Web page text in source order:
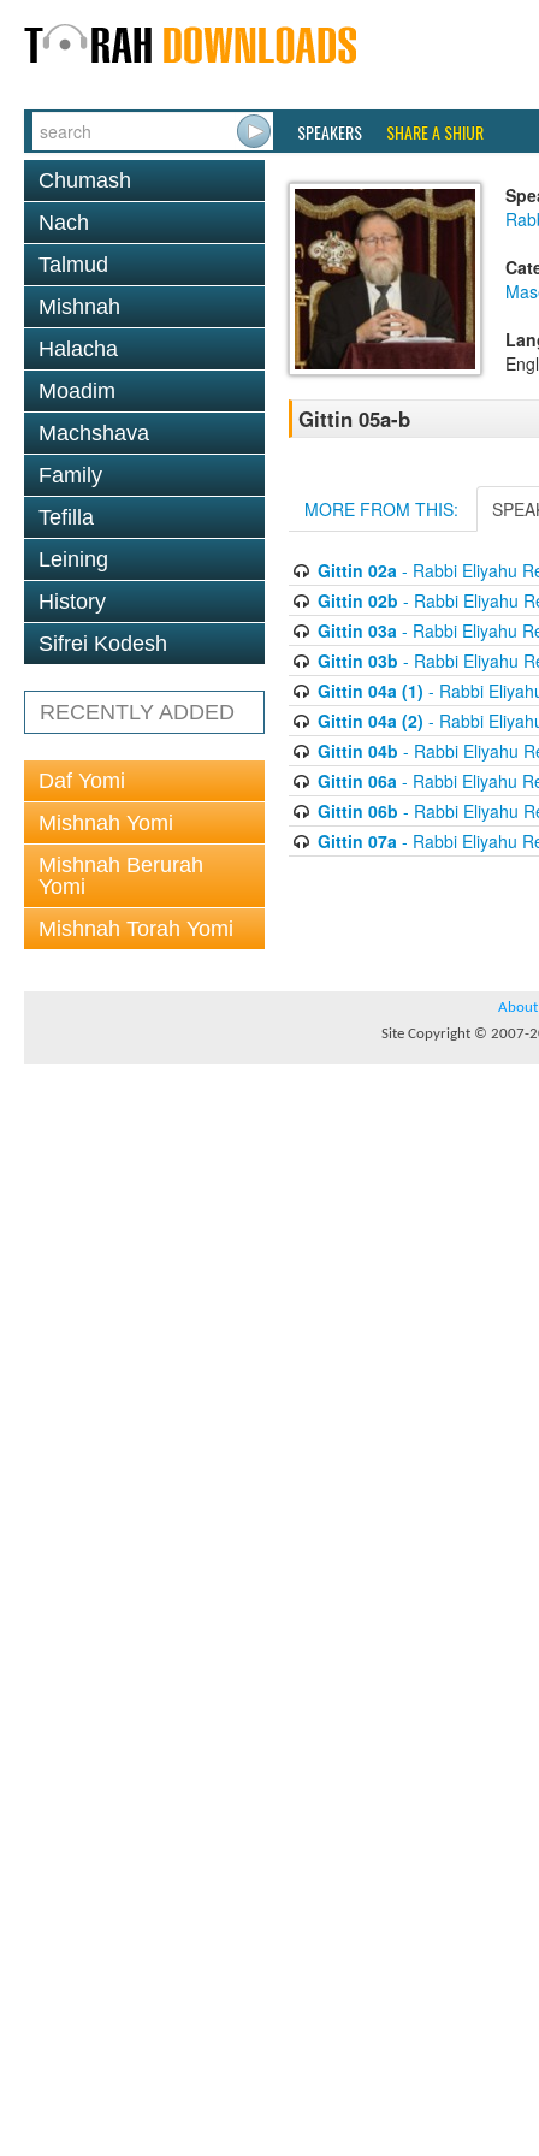
SPEAKERS SHARE A SHIUR
Chumash
Nach
Talmud
Mishnah
Halacha
Moadim
Machshava
Family
Tefilla
Leining
History
Sifrei Kodesh
RECENTLY ADDED
Daf Yomi
Mishnah Yomi
Mishnah Berurah
Yomi
Mishnah Torah Yomi
Gittin 05a-b
MORE FROM THIS:
Gittin 02a- Rabbi Eliyahu
Gittin 02b - Rabbi Eliyahu
Gittin 03a- Rabbi Eliyahu
Gittin 03b - Rabbi Eliyahu
Gittin 04a (1) - Rabbi
Gittin 04a (2) - Rabbi
Gittin 04b - Rabbi Eliyahu
Gittin 06a- Rabbi Eliyahu
Gittin 06b - Rabbi Eliyahu
Gittin 07a- Rabbi Eliyahu
About
Site Copyright © 2007-